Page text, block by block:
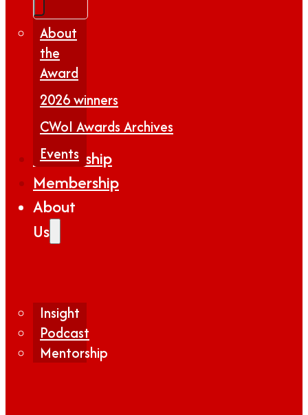
About
the
Award
2026 winners
CWoI Awards Archives
Events
|
Insights
Insight
Podcast
Mentorship
Partnership
Membership
About
Us